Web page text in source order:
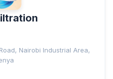
Nairobi Industrial Area,